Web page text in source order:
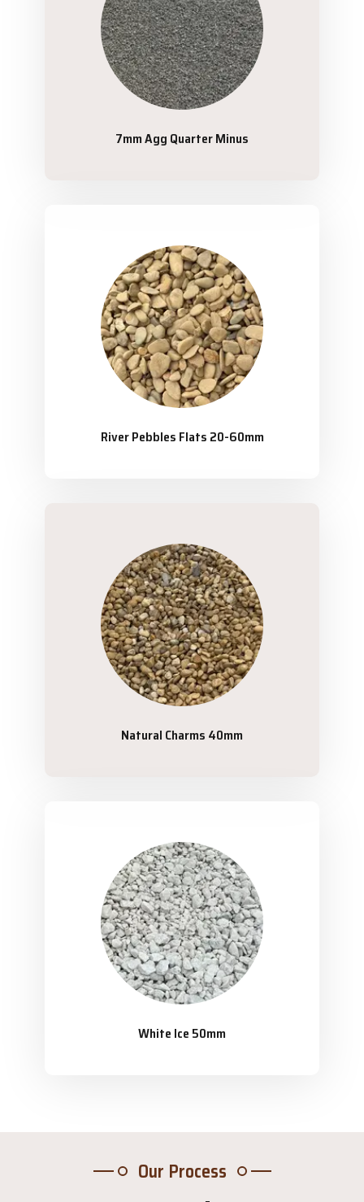
7mm Agg Quarter Minus
River Pebbles Flats 20-60mm
Natural Charms 40mm
White Ice 50mm
Our Process